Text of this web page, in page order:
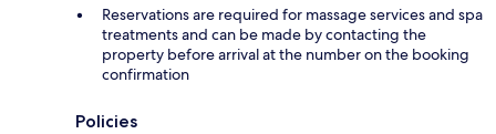
Reservations are required for massage services and spa
treatments and can be made by contacting the
property before arrival at the number on the booking
confirmation
Policies